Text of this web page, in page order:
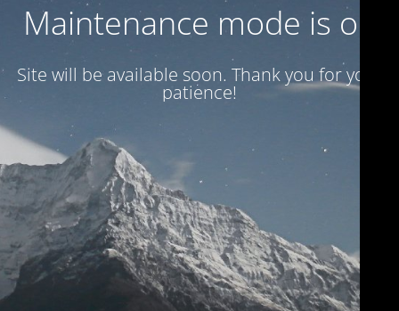
Maintenance mode is on
Site will be available soon. Thank you for your
patience!